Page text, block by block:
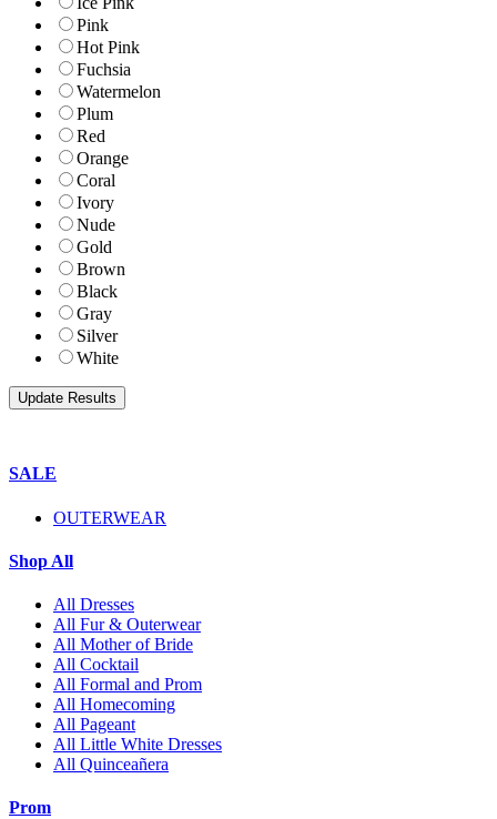
Pink
Hot Pink
Fuchsia
Watermelon
Plum
Red
Orange
Coral
Ivory
Nude
Gold
Brown
Black
Gray
Silver
White
SALE
OUTERWEAR
Shop All
All Dresses
All Fur & Outerwear
All Mother of Bride
All Cocktail
All Formal and Prom
All Homecoming
All Pageant
All Little White Dresses
All Quinceañera
Prom